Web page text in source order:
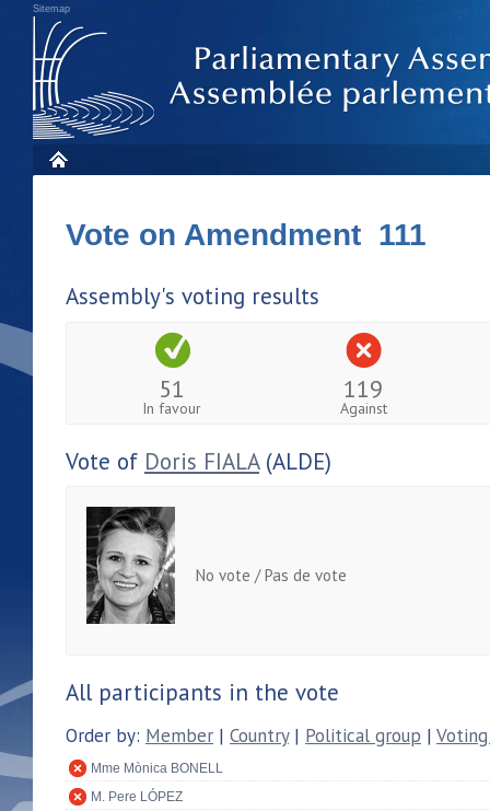
Sitemap
Vote on Amendment 111
Assembly's voting results
51
In favour
119
Against
Vote of Doris FIALA(ALDE)
No vote / Pas de vote
All participants in the vote
Order by: Member | Country| Political group |
Mme Mònica BONELL
M. Pere LÓPEZ